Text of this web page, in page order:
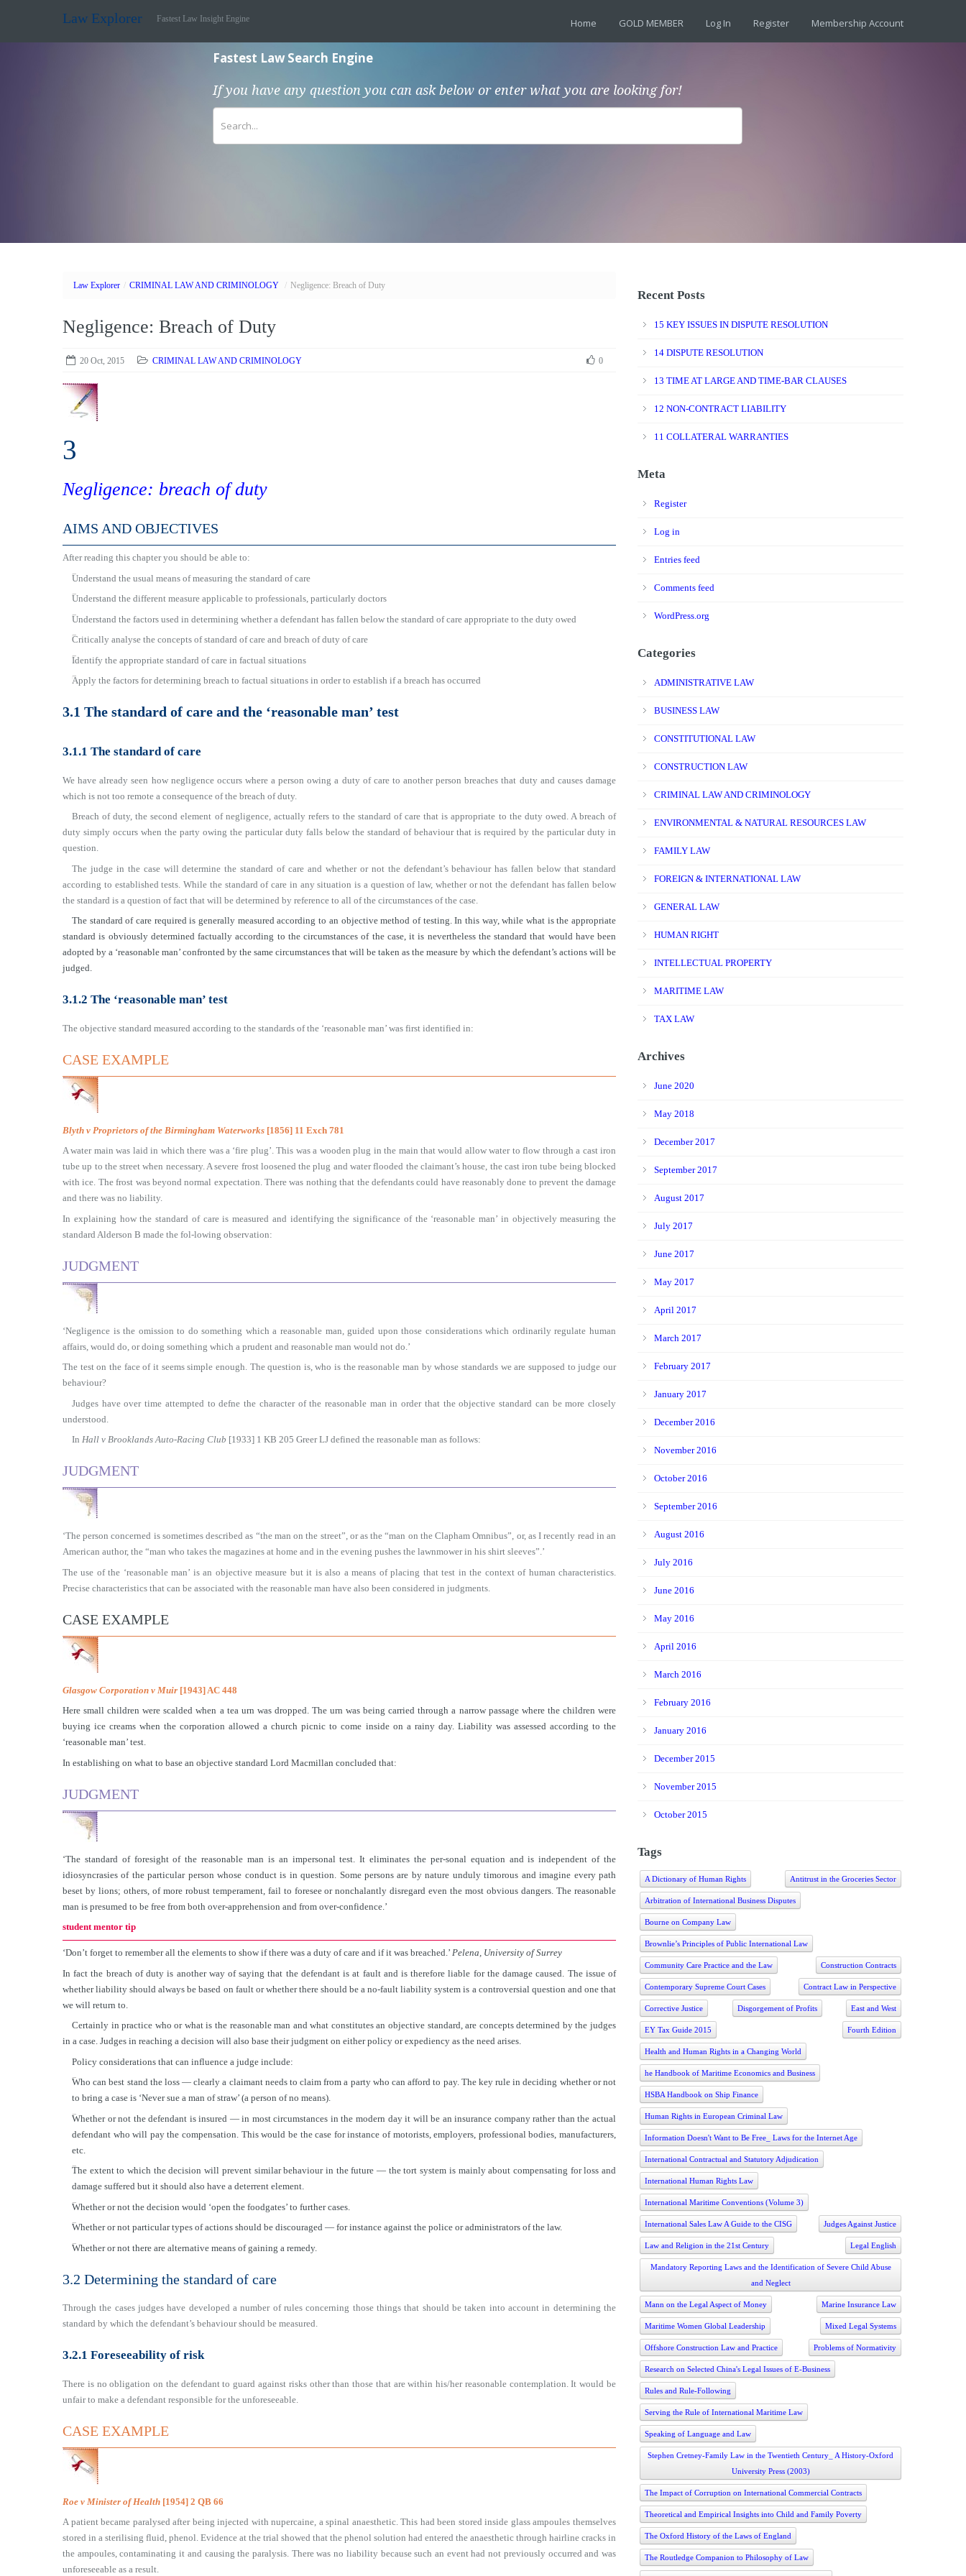
Law Explorer Fastest Law Insight Engine Home GOLD MEMBER Log In Register Membership Account
Fastest Law Search Engine
If you have any question you can ask below or enter what you are looking for!
Law Explorer / CRIMINAL LAW AND CRIMINOLOGY / Negligence: Breach of Duty
Negligence: Breach of Duty
20 Oct, 2015 CRIMINAL LAW AND CRIMINOLOGY 0
3
Negligence: breach of duty
AIMS AND OBJECTIVES
After reading this chapter you should be able to:
■
Understand the usual means of measuring the standard of care
■
Understand the different measure applicable to professionals, particularly doctors
■
Understand the factors used in determining whether a defendant has fallen below the standard of care appropriate to the duty owed
■
Critically analyse the concepts of standard of care and breach of duty of care
■
Identify the appropriate standard of care in factual situations
■
Apply the factors for determining breach to factual situations in order to establish if a breach has occurred
3.1 The standard of care and the ‘reasonable man’ test
3.1.1 The standard of care
We have already seen how negligence occurs where a person owing a duty of care to another person breaches that duty and causes damage
which is not too remote a consequence of the breach of duty.
Breach of duty, the second element of negligence, actually refers to the standard of care that is appropriate to the duty owed. A breach of
duty simply occurs when the party owing the particular duty falls below the standard of behaviour that is required by the particular duty in
question.
The judge in the case will determine the standard of care and whether or not the defendant’s behaviour has fallen below that standard
according to established tests. While the standard of care in any situation is a question of law, whether or not the defendant has fallen below
the standard is a question of fact that will be determined by reference to all of the circumstances of the case.
The standard of care required is generally measured according to an objective method of testing. In this way, while what is the appropriate
standard is obviously determined factually according to the circumstances of the case, it is nevertheless the standard that would have been
adopted by a ‘reasonable man’ confronted by the same circumstances that will be taken as the measure by which the defendant’s actions will be
judged.
3.1.2 The ‘reasonable man’ test
The objective standard measured according to the standards of the ‘reasonable man’ was first identified in:
CASE EXAMPLE
Blyth v Proprietors of the Birmingham Waterworks [1856] 11 Exch 781
A water main was laid in which there was a ‘fire plug’. This was a wooden plug in the main that would allow water to flow through a cast iron
tube up to the street when necessary. A severe frost loosened the plug and water flooded the claimant’s house, the cast iron tube being blocked
with ice. The frost was beyond normal expectation. There was nothing that the defendants could have reasonably done to prevent the damage
and there was no liability.
In explaining how the standard of care is measured and identifying the significance of the ‘reasonable man’ in objectively measuring the
standard Alderson B made the fol-lowing observation:
JUDGMENT
‘Negligence is the omission to do something which a reasonable man, guided upon those considerations which ordinarily regulate human
affairs, would do, or doing something which a prudent and reasonable man would not do.’
The test on the face of it seems simple enough. The question is, who is the reasonable man by whose standards we are supposed to judge our
behaviour?
Judges have over time attempted to defne the character of the reasonable man in order that the objective standard can be more closely
understood.
In Hall v Brooklands Auto-Racing Club [1933] 1 KB 205 Greer LJ defined the reasonable man as follows:
JUDGMENT
‘The person concerned is sometimes described as “the man on the street”, or as the “man on the Clapham Omnibus”, or, as I recently read in an
American author, the “man who takes the magazines at home and in the evening pushes the lawnmower in his shirt sleeves”.’
The use of the ‘reasonable man’ is an objective measure but it is also a means of placing that test in the context of human characteristics.
Precise characteristics that can be associated with the reasonable man have also been considered in judgments.
CASE EXAMPLE
Glasgow Corporation v Muir [1943] AC 448
Here small children were scalded when a tea urn was dropped. The urn was being carried through a narrow passage where the children were
buying ice creams when the corporation allowed a church picnic to come inside on a rainy day. Liability was assessed according to the
‘reasonable man’ test.
In establishing on what to base an objective standard Lord Macmillan concluded that:
JUDGMENT
‘The standard of foresight of the reasonable man is an impersonal test. It eliminates the per-sonal equation and is independent of the
idiosyncrasies of the particular person whose conduct is in question. Some persons are by nature unduly timorous and imagine every path
beset by lions; others, of more robust temperament, fail to foresee or nonchalantly disregard even the most obvious dangers. The reasonable
man is presumed to be free from both over-apprehension and from over-confidence.’
student mentor tip
‘Don’t forget to remember all the elements to show if there was a duty of care and if it was breached.’ Pelena, University of Surrey
In fact the breach of duty is another way of saying that the defendant is at fault and is therefore liable for the damage caused. The issue of
whether liability should always be based on fault or whether there should be a no-fault liability system is a controversial question and one that
we will return to.
Certainly in practice who or what is the reasonable man and what constitutes an objective standard, are concepts determined by the judges
in a case. Judges in reaching a decision will also base their judgment on either policy or expediency as the need arises.
Policy considerations that can influence a judge include:
■
Who can best stand the loss — clearly a claimant needs to claim from a party who can afford to pay. The key rule in deciding whether or not
to bring a case is ‘Never sue a man of straw’ (a person of no means).
■
Whether or not the defendant is insured — in most circumstances in the modern day it will be an insurance company rather than the actual
defendant who will pay the compensation. This would be the case for instance of motorists, employers, professional bodies, manufacturers,
etc.
■
The extent to which the decision will prevent similar behaviour in the future — the tort system is mainly about compensating for loss and
damage suffered but it should also have a deterrent element.
■
Whether or not the decision would ‘open the foodgates’ to further cases.
■
Whether or not particular types of actions should be discouraged — for instance against the police or administrators of the law.
■
Whether or not there are alternative means of gaining a remedy.
3.2 Determining the standard of care
Through the cases judges have developed a number of rules concerning those things that should be taken into account in determining the
standard by which the defendant’s behaviour should be measured.
3.2.1 Foreseeability of risk
There is no obligation on the defendant to guard against risks other than those that are within his/her reasonable contemplation. It would be
unfair to make a defendant responsible for the unforeseeable.
CASE EXAMPLE
Roe v Minister of Health [1954] 2 QB 66
A patient became paralysed after being injected with nupercaine, a spinal anaesthetic. This had been stored inside glass ampoules themselves
stored in a sterilising fluid, phenol. Evidence at the trial showed that the phenol solution had entered the anaesthetic through hairline cracks in
the ampoules, contaminating it and causing the paralysis. There was no liability because such an event had not previously occurred and was
unforeseeable as a result.
Recent Posts
15 KEY ISSUES IN DISPUTE RESOLUTION
14 DISPUTE RESOLUTION
13 TIME AT LARGE AND TIME-BAR CLAUSES
12 NON-CONTRACT LIABILITY
11 COLLATERAL WARRANTIES
Meta
Register
Log in
Entries feed
Comments feed
WordPress.org
Categories
ADMINISTRATIVE LAW
BUSINESS LAW
CONSTITUTIONAL LAW
CONSTRUCTION LAW
CRIMINAL LAW AND CRIMINOLOGY
ENVIRONMENTAL & NATURAL RESOURCES LAW
FAMILY LAW
FOREIGN & INTERNATIONAL LAW
GENERAL LAW
HUMAN RIGHT
INTELLECTUAL PROPERTY
MARITIME LAW
TAX LAW
Archives
June 2020
May 2018
December 2017
September 2017
August 2017
July 2017
June 2017
May 2017
April 2017
March 2017
February 2017
January 2017
December 2016
November 2016
October 2016
September 2016
August 2016
July 2016
June 2016
May 2016
April 2016
March 2016
February 2016
January 2016
December 2015
November 2015
October 2015
Tags
A Dictionary of Human Rights Antitrust in the Groceries Sector
Arbitration of International Business Disputes
Bourne on Company Law
Brownlie’s Principles of Public International Law
Community Care Practice and the Law Construction Contracts
Contemporary Supreme Court Cases Contract Law in Perspective
Corrective Justice Disgorgement of Profits East and West
EY Tax Guide 2015 Fourth Edition
Health and Human Rights in a Changing World
he Handbook of Maritime Economics and Business
HSBA Handbook on Ship Finance
Human Rights in European Criminal Law
Information Doesn't Want to Be Free_ Laws for the Internet Age
International Contractual and Statutory Adjudication
International Human Rights Law
International Maritime Conventions (Volume 3)
International Sales Law A Guide to the CISG Judges Against Justice
Law and Religion in the 21st Century Legal English
Mandatory Reporting Laws and the Identification of Severe Child Abuse
and Neglect
Mann on the Legal Aspect of Money Marine Insurance Law
Maritime Women Global Leadership Mixed Legal Systems
Offshore Construction Law and Practice Problems of Normativity
Research on Selected China's Legal Issues of E-Business
Rules and Rule-Following
Serving the Rule of International Maritime Law
Speaking of Language and Law
Stephen Cretney-Family Law in the Twentieth Century_ A History-Oxford
University Press (2003)
The Impact of Corruption on International Commercial Contracts
Theoretical and Empirical Insights into Child and Family Poverty
The Oxford History of the Laws of England
The Routledge Companion to Philosophy of Law